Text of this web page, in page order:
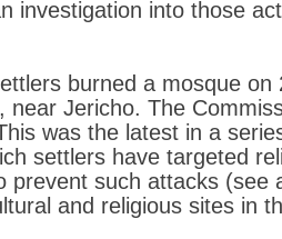
investigation into those
burned a mosque
near Jericho. The
was the latest in a
settlers have targeted
prevent such attacks (see
and religious sites in